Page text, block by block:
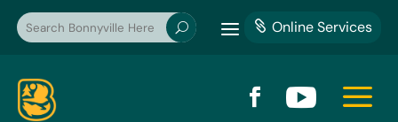
U a  Online Services
  a